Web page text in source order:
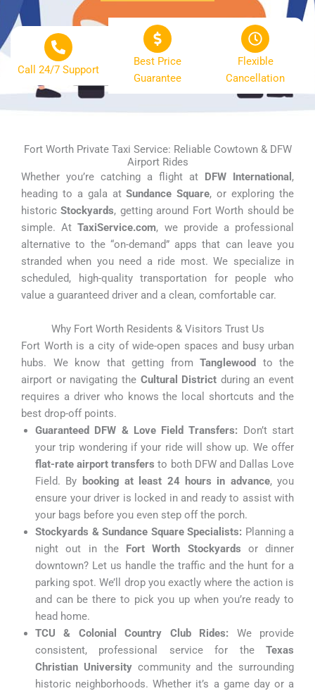
Call 24/7 Support
Best Price
Guarantee
Flexible
Cancellation
Fort Worth Private Taxi Service: Reliable Cowtown & DFW
Airport Rides
Whether you’re catching a flight at DFW International ,
heading to a gala atSundance Square, or exploring the
historicStockyards, getting around Fort Worth should be
simple. AtTaxiService.com, we provide a professional
alternative to the “on-demand” apps that can leave you
stranded when you need a ride most. We specialize in
scheduled, high-quality transportation for people who
value a guaranteed driver and a clean, comfortable car.
Why Fort Worth Residents & Visitors Trust Us
Fort Worth is a city of wide-open spaces and busy urban
hubs. We know that getting from Tanglewood
to the
airport or navigating the Cultural District during an event
requires a driver who knows the local shortcuts and the
best drop-off points.
Guaranteed DFW & Love Field Transfers: Don’t start
your trip wondering if your ride will show up. We offer
flat-rate airport transfers to both DFW and Dallas Love
Field. By
booking at least 24 hours in advance, you
ensure your driver is locked in and ready to assist with
your bags before you even step off the porch.
Stockyards & Sundance Square Specialists: Planning a
night out in the Fort Worth Stockyards or dinner
downtown? Let us handle the traffic and the hunt for a
parking spot. We’ll drop you exactly where the action is
and can be there to pick you up when you’re ready to
head home.
TCU & Colonial Country Club Rides: We provide
consistent, professional service for the Texas
Christian Universitycommunity and the surrounding
historic neighborhoods. Whether it’s a game day or a